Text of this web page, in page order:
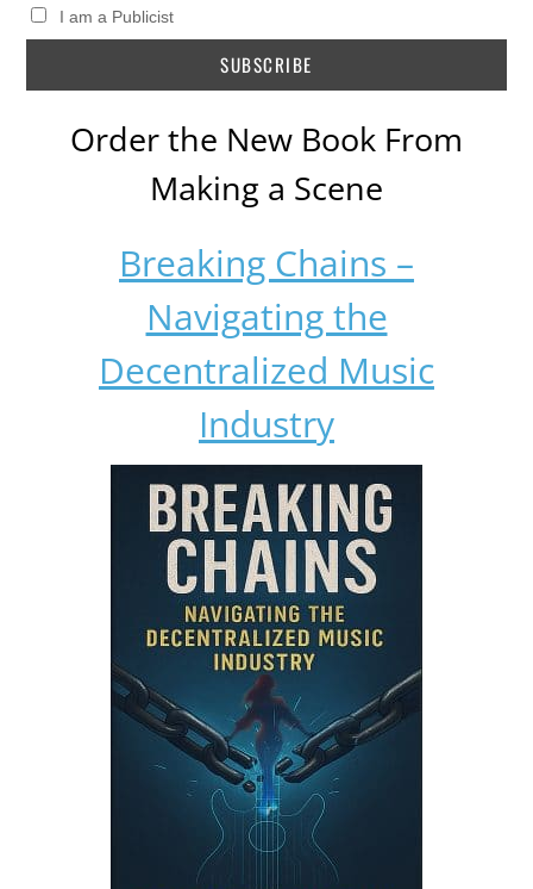
I am a Publicist
Order the New Book From
Making a Scene
Breaking Chains –
Navigating the
Decentralized Music
Industry